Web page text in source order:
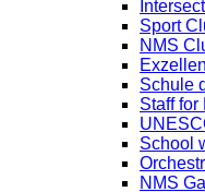
Sport
NMS
Schule
Staff for
School
NMS